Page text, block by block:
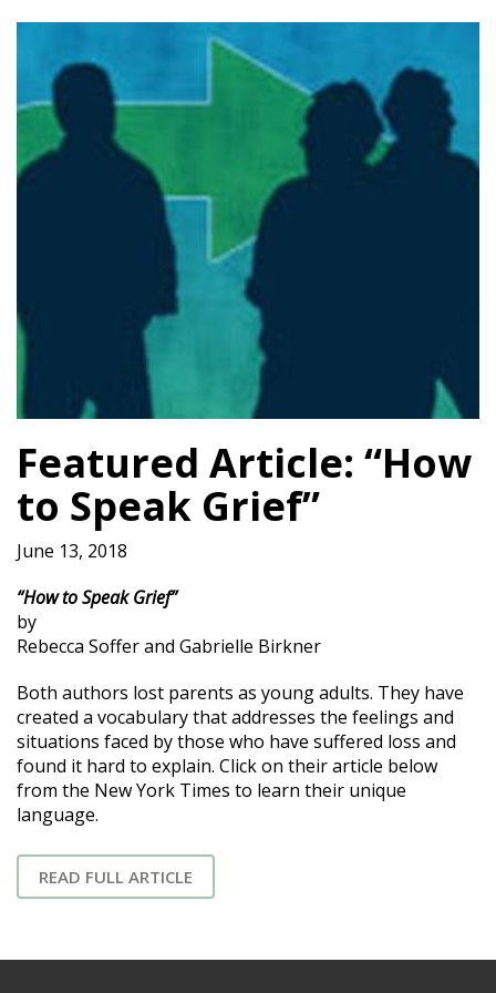
Featured Article: “How
to Speak Grief”
June 13, 2018
“How to Speak Grief”
by
Rebecca Soffer and Gabrielle Birkner
Both authors lost parents as young adults. They have
created a vocabulary that addresses the feelings and
situations faced by those who have suffered loss and
found it hard to explain. Click on their article below
from the New York Times to learn their unique
language.
READ FULL ARTICLE